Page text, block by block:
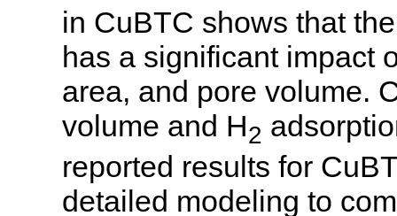
in CuBTC shows that
has a significant impact
area, and pore volume.
volume and H2
reported results for
detailed modeling to